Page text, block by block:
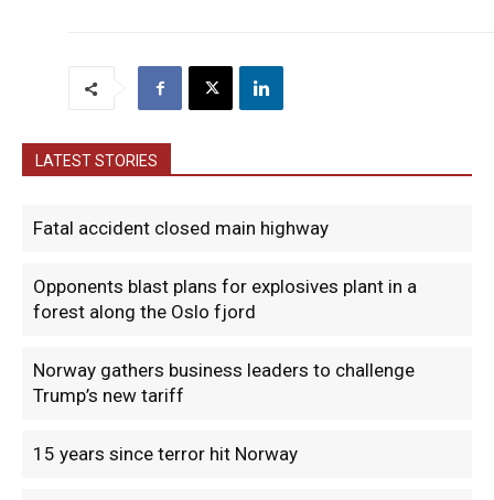
LATEST STORIES
Fatal accident closed main highway
Opponents blast plans for explosives plant in a
forest along the Oslo fjord
Norway gathers business leaders to challenge
Trump’s new tariff
15 years since terror hit Norway